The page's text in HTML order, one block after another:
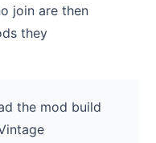
join are then
they
the mod build